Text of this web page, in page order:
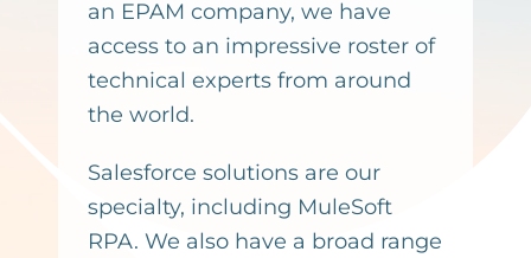
an EPAM company, we have
access to an impressive roster of
technical experts from around
the world.
Salesforce solutions are our
specialty, including MuleSoft
RPA. We also have a broad range